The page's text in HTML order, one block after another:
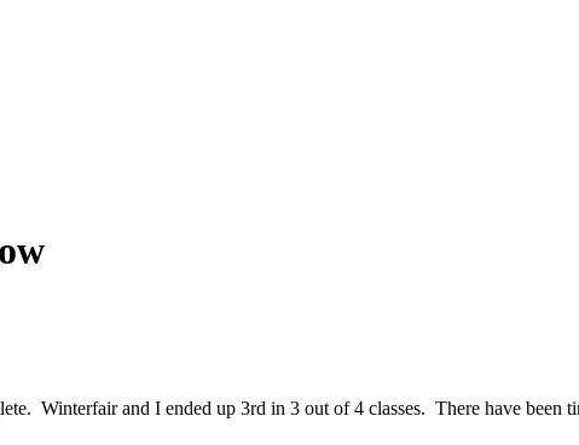
Winterfair and I ended up 3rd in 3 out of 4 classes. There have